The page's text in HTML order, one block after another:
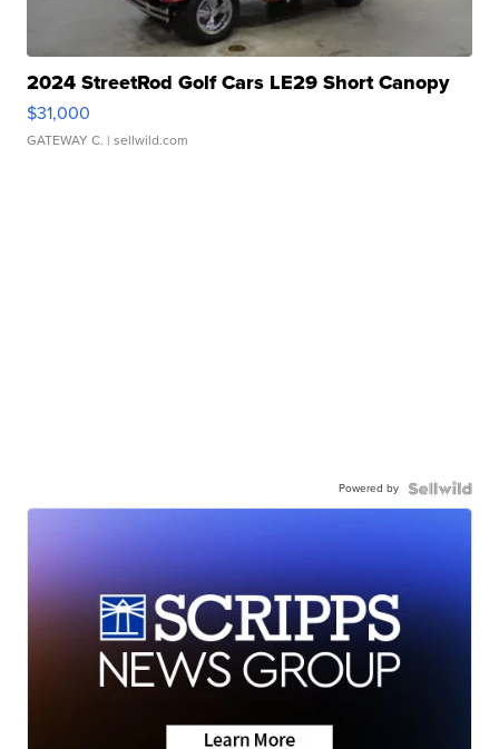
2024 StreetRod Golf Cars LE29 Short Canopy
$31,000
GATEWAY C. | sellwild.com
Powered by